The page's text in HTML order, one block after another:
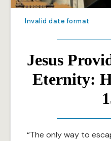
Invalid date format
Jesus
Eternity:
“The only way to